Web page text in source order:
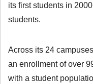
its first students in
students.
Across its 24
an enrollment of over
with a student